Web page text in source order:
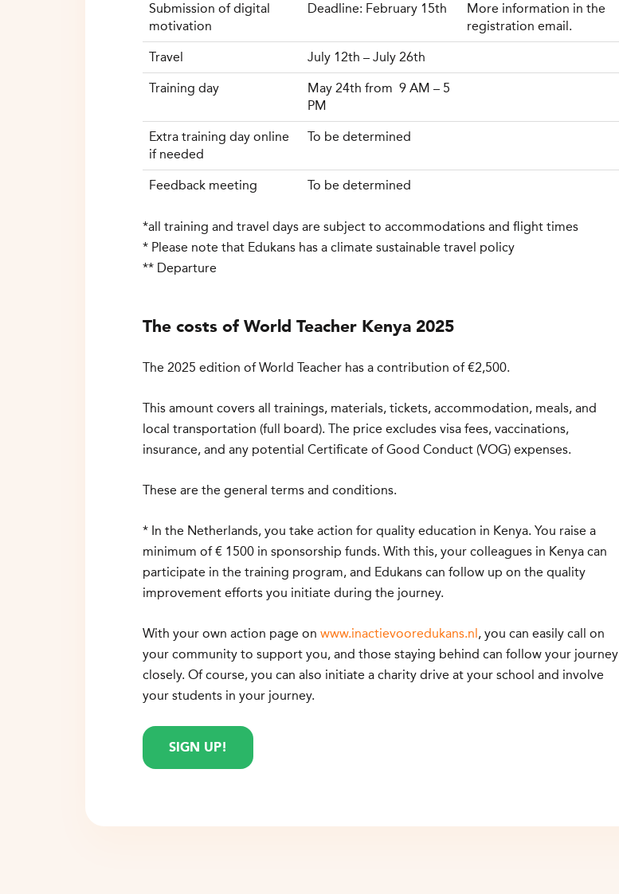
Submission of digital
motivation
Deadline: February 15th
More information in the
registration email.
Travel July 12th – July 26th
Training day
May 24th from 9 AM – 5
PM
Extra training day online
if needed
To be determined
Feedback meeting To be determined
*all training and travel days are subject to accommodations and flight times
* Please note that Edukans has a climate sustainable travel policy
** Departure
The costs of World Teacher Kenya 2025
The 2025 edition of World Teacher has a contribution of €2,500.
This amount covers all trainings, materials, tickets, accommodation, meals, and
local transportation (full board). The price excludes visa fees, vaccinations,
insurance, and any potential Certificate of Good Conduct (VOG) expenses.
These are the general terms and conditions.
* In the Netherlands, you take action for quality education in Kenya. You raise a
minimum of € 1500 in sponsorship funds. With this, your colleagues in Kenya can
participate in the training program, and Edukans can follow up on the quality
improvement efforts you initiate during the journey.
With your own action page on www.inactievooredukans.nl, you can easily call on
your community to support you, and those staying behind can follow your journey
closely. Of course, you can also initiate a charity drive at your school and involve
your students in your journey.
SIGN UP!